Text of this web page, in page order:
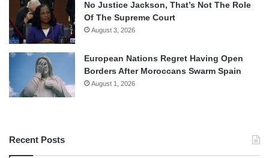
No Justice Jackson, That’s Not The Role
Of The Supreme Court
August 3, 2026
European Nations Regret Having Open
Borders After Moroccans Swarm Spain
August 1, 2026
Recent Posts